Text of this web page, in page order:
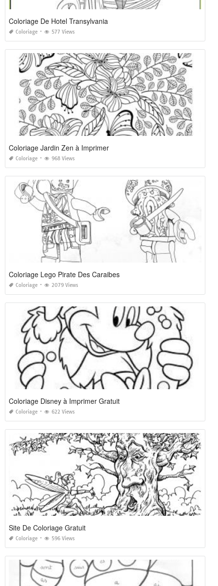
Coloriage De Hotel Transylvania
Coloriage 577 Views
Coloriage Jardin Zen à Imprimer
Coloriage 968 Views
Coloriage Lego Pirate Des Caraibes
Coloriage 2079 Views
Coloriage Disney à Imprimer Gratuit
Coloriage 622 Views
Site De Coloriage Gratuit
Coloriage 596 Views